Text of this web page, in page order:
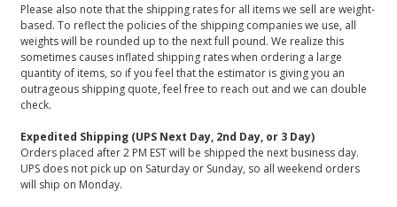
Please also note that the shipping rates for all items we sell are weight-
based. To reflect the policies of the shipping companies we use, all
weights will be rounded up to the next full pound. We realize this
sometimes causes inflated shipping rates when ordering a large
quantity of items, so if you feel that the estimator is giving you an
outrageous shipping quote, feel free to reach out and we can double
check.
Expedited Shipping (UPS Next Day, 2nd Day, or 3 Day)
Orders placed after 2 PM EST will be shipped the next business day.
UPS does not pick up on Saturday or Sunday, so all weekend orders
will ship on Monday.